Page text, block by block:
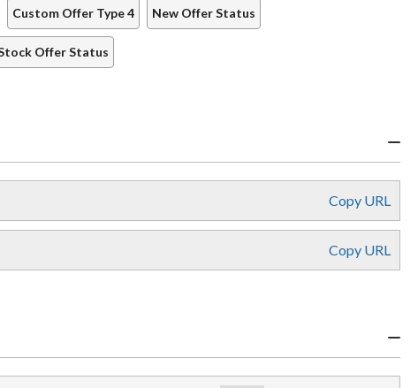
Custom Offer Type 4 New Offer Status
Offer Status
Copy URL
Copy URL